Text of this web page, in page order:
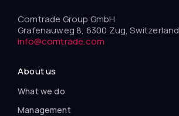
Comtrade Group GmbH
Grafenauweg 8, 6300 Zug, Switzerland
info@comtrade.com
About us
What we do
Management